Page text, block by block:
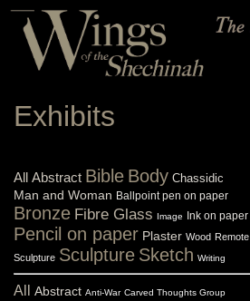
Exhibits
All Abstract Bible Body Chassidic
Man and Woman Ballpoint pen on paper
Bronze Fibre Glass Image Ink on paper
Pencil on paper Plaster Wood Remote
Sculpture Sculpture Sketch Writing
All Abstract Anti-War Carved Thoughts Group